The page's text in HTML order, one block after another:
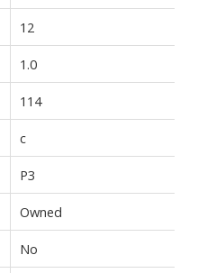
12
1.0
114
c
P3
Owned
No